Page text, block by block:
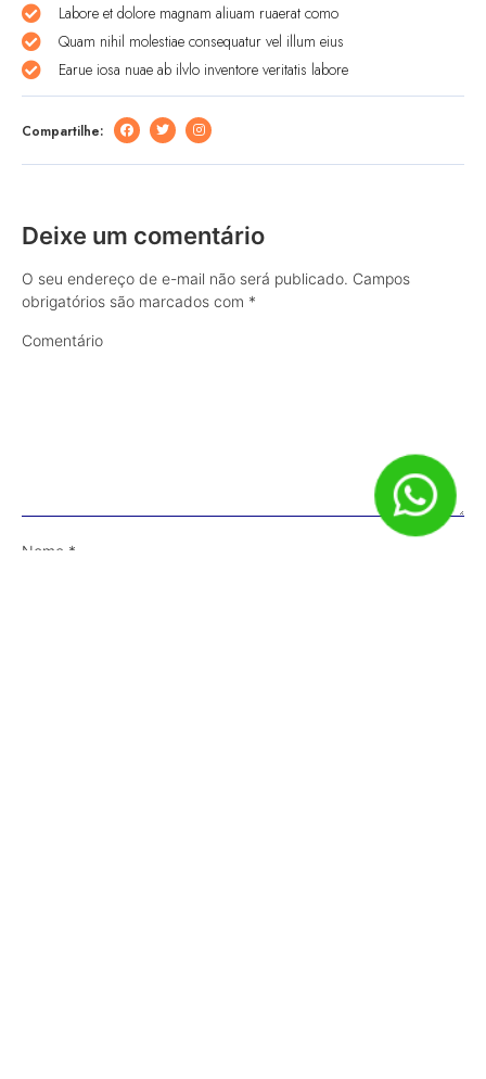
Labore et dolore magnam aliuam ruaerat como
Quam nihil molestiae consequatur vel illum eius
Earue iosa nuae ab ilvlo inventore veritatis labore
Compartilhe:
Deixe um comentário
O seu endereço de e-mail não será publicado. Campos
obrigatórios são marcados com *
Comentário
Nome *